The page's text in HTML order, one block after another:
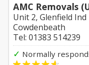
AMC Removals
Unit 2, Glenfield Ind
Cowdenbeath
Tel: 01383 514239
✓ Normally